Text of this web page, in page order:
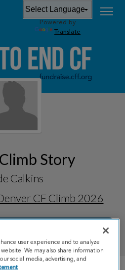
Powered by
Translate
Story
Calkins
CF Climb 2026
user experience and to analyze
We may also share information
social media, advertising, and